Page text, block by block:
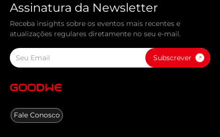
Assinatura da Newsletter
Receba insights sobre os eventos mais recentes e
atualizações regulares diretamente no seu e-mail.
Subscrever
Fale Conosco